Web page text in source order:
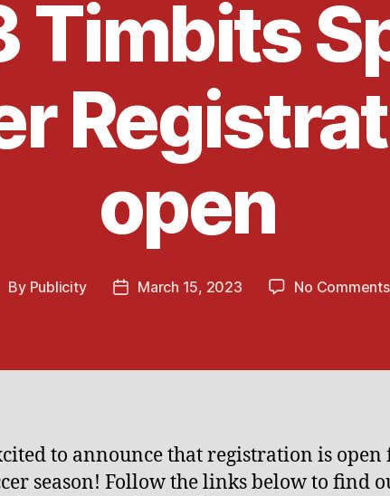
Timbits
open
By Publicity
PostMarch 15, 2023 No Comments
to announce that registration is open
season! Follow the links below to find